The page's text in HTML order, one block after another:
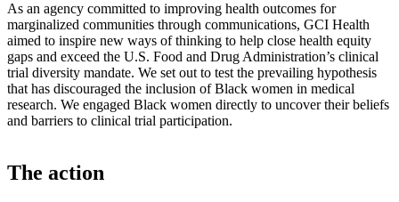
As an agency committed to improving health outcomes for
marginalized communities through communications, GCI Health
aimed to inspire new ways of thinking to help close health equity
gaps and exceed the U.S. Food and Drug Administration’s clinical
trial diversity mandate.​ We set out to test the prevailing hypothesis
that has discouraged the inclusion of Black women in medical
research. We engaged Black women directly to uncover their beliefs
and barriers to clinical trial participation.
The action